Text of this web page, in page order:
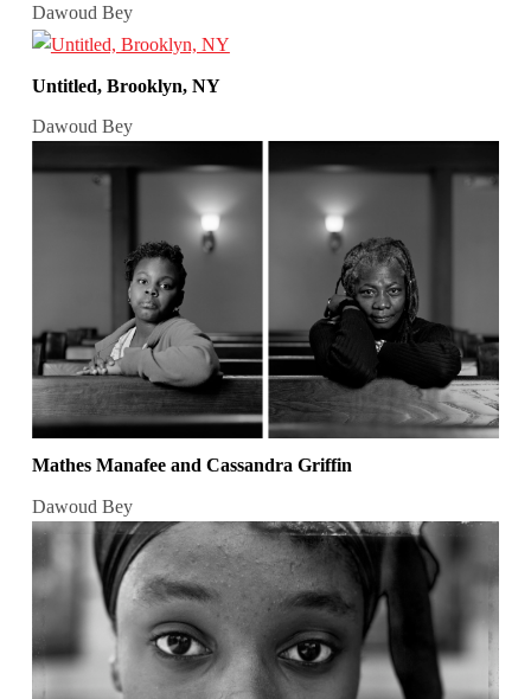
Dawoud Bey
Untitled, Brooklyn, NY
Dawoud Bey
Mathes Manafee and Cassandra Griffin
Dawoud Bey